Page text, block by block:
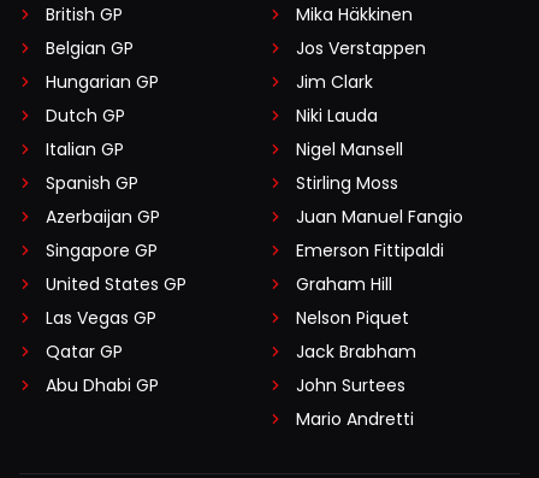
British GP
Belgian GP
Hungarian GP
Dutch GP
Italian GP
Spanish GP
Azerbaijan GP
Singapore GP
United States GP
Las Vegas GP
Qatar GP
Abu Dhabi GP
Mika Häkkinen
Jos Verstappen
Jim Clark
Niki Lauda
Nigel Mansell
Stirling Moss
Juan Manuel Fangio
Emerson Fittipaldi
Graham Hill
Nelson Piquet
Jack Brabham
John Surtees
Mario Andretti